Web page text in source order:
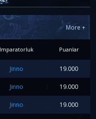
for you online!
20.06.2026
More +
Imparatorluk Puanlar
Jinno 19.000
Jinno 19.000
Jinno 19.000